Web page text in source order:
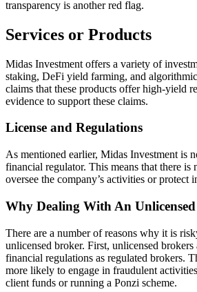
transparency is another red flag.
Services or Products
Midas Investment offers a variety of
staking, DeFi yield farming, and
claims that these products offer high-yield
evidence to support these claims.
License and Regulations
As mentioned earlier, Midas Investment is
financial regulator. This means that there is
oversee the company’s activities or protect
Why Dealing With An
There are a number of reasons why it is
unlicensed broker. First, unlicensed brokers
financial regulations as regulated brokers.
more likely to engage in fraudulent
client funds or running a Ponzi scheme.